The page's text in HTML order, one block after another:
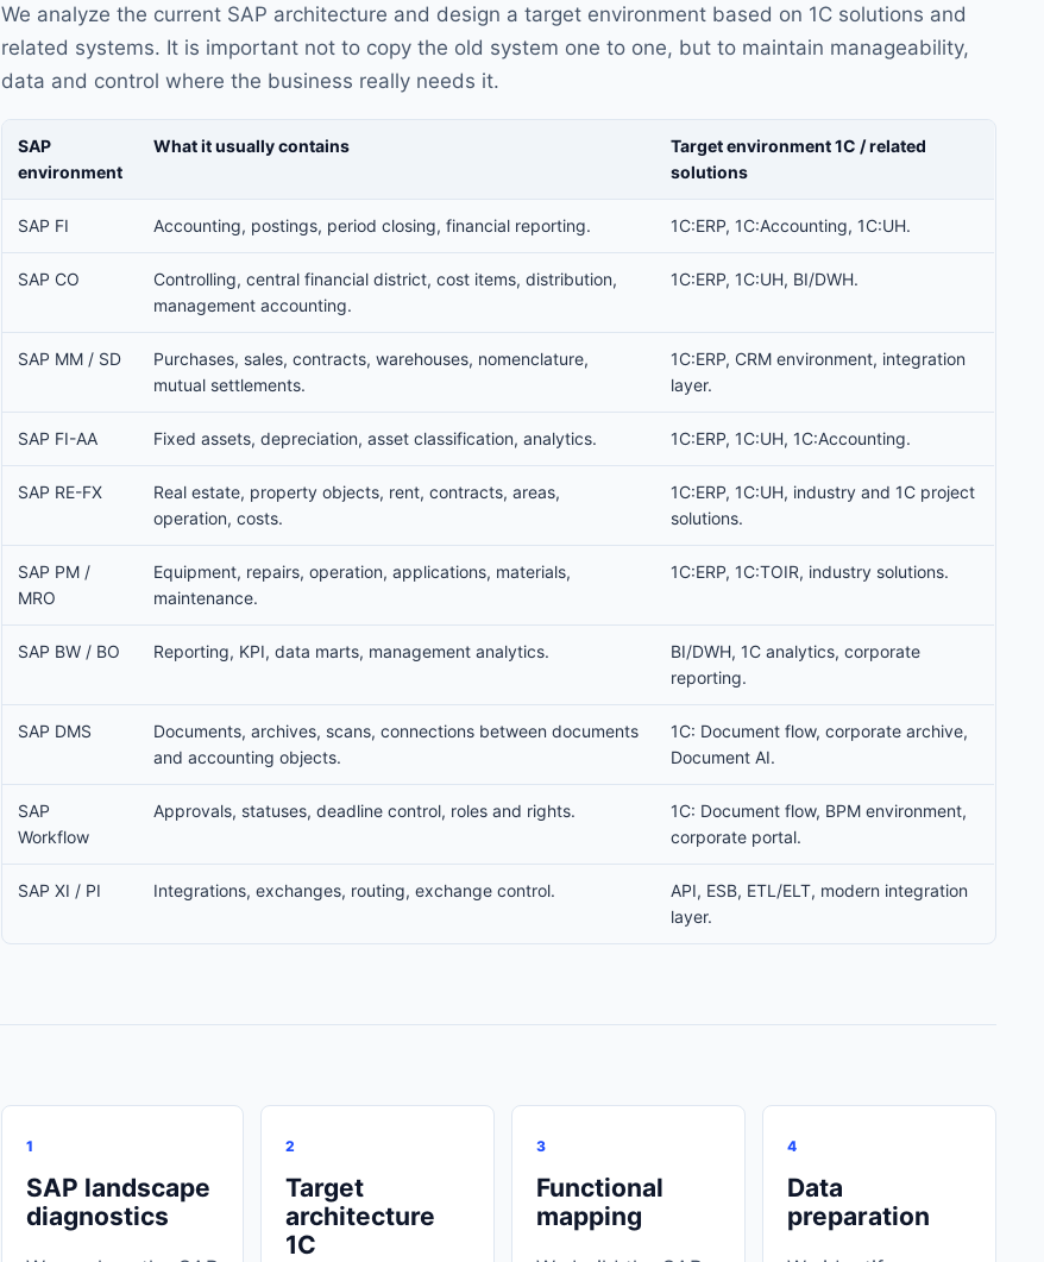
We analyze the current SAP architecture and design a target environment based on 1C solutions and
related systems. It is important not to copy the old system one to one, but to maintain manageability,
data and control where the business really needs it.
SAP
environment
What it usually contains
Target environment 1C / related
solutions
SAP FI Accounting, postings, period closing, financial reporting. 1C:ERP, 1C:Accounting, 1C:UH.
SAP CO
Controlling, central financial district, cost items, distribution,
management accounting.
1C:ERP, 1C:UH, BI/DWH.
SAP MM / SD
Purchases, sales, contracts, warehouses, nomenclature,
mutual settlements.
1C:ERP, CRM environment, integration
layer.
SAP FI-AA Fixed assets, depreciation, asset classification, analytics. 1C:ERP, 1C:UH, 1C:Accounting.
SAP RE-FX
Real estate, property objects, rent, contracts, areas,
operation, costs.
1C:ERP, 1C:UH, industry and 1C project
solutions.
SAP PM /
MRO
Equipment, repairs, operation, applications, materials,
maintenance.
1C:ERP, 1C:TOIR, industry solutions.
SAP BW / BO Reporting, KPI, data marts, management analytics.
BI/DWH, 1C analytics, corporate
reporting.
SAP DMS
Documents, archives, scans, connections between documents
and accounting objects.
1C: Document flow, corporate archive,
Document AI.
SAP
Workflow
Approvals, statuses, deadline control, roles and rights.
1C: Document flow, BPM environment,
corporate portal.
SAP XI / PI Integrations, exchanges, routing, exchange control.
API, ESB, ETL/ELT, modern integration
layer.
1
SAP landscape
diagnostics
2
Target
architecture
1C
3
Functional
mapping
4
Data
preparation